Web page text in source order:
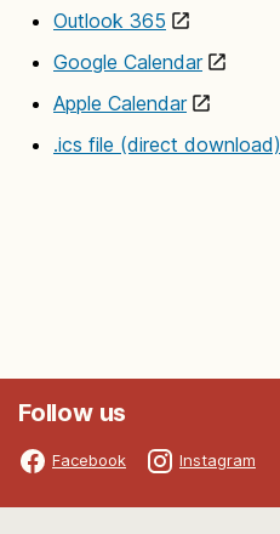
Outlook 365
Google Calendar
Apple Calendar
.ics file (direct download)
Follow us
Facebook Instagram